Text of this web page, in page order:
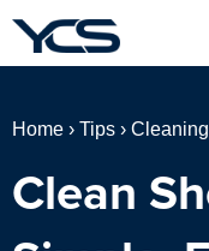
Home › Tips ›
Clean